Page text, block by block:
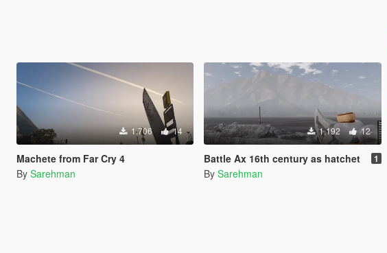
1,706 14
Machete from Far Cry 4
By Sarehman
1,192 12
Battle Ax 16th century as hatchet 1
By Sarehman